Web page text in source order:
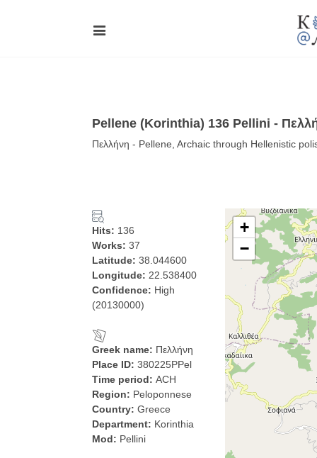
Pellene (Korinthia) 136 Pellini -
Πελλήνη - Pellene, Archaic through Hellenistic
Hits: 136
Works: 37
Latitude: 38.044600
Longitude: 22.538400
Confidence: High
(20130000)
Greek name: Πελλήνη
Place ID: 380225PPel
Time period: ACH
Region: Peloponnese
Country: Greece
Department: Korinthia
Mod: Pellini
+
−